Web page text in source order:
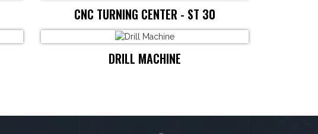
CNC TURNING CENTER - ST 30
DRILL MACHINE